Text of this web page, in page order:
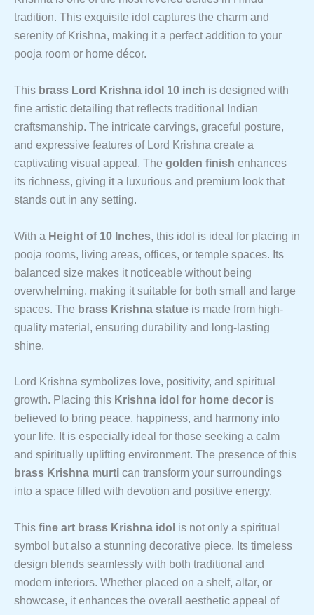
tradition. This exquisite idol captures the charm and
serenity of Krishna, making it a perfect addition to your
pooja room or home décor.
This brass Lord Krishna idol 10 inch is designed with
fine artistic detailing that reflects traditional Indian
craftsmanship. The intricate carvings, graceful posture,
and expressive features of Lord Krishna create a
captivating visual appeal. The golden finish enhances
its richness, giving it a luxurious and premium look that
stands out in any setting.
With a Height of 10 Inches, this idol is ideal for placing in
pooja rooms, living areas, offices, or temple spaces. Its
balanced size makes it noticeable without being
overwhelming, making it suitable for both small and large
spaces. The brass Krishna statue is made from high-
quality material, ensuring durability and long-lasting
shine.
Lord Krishna symbolizes love, positivity, and spiritual
growth. Placing this Krishna idol for home decor is
believed to bring peace, happiness, and harmony into
your life. It is especially ideal for those seeking a calm
and spiritually uplifting environment. The presence of this
brass Krishna murti can transform your surroundings
into a space filled with devotion and positive energy.
This fine art brass Krishna idol is not only a spiritual
symbol but also a stunning decorative piece. Its timeless
design blends seamlessly with both traditional and
modern interiors. Whether placed on a shelf, altar, or
showcase, it enhances the overall aesthetic appeal of